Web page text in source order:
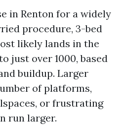
in Renton for a widely
procedure, 3-bed
likely lands in the
just over 1000, based
buildup. Larger
of platforms,
or frustrating
run larger.